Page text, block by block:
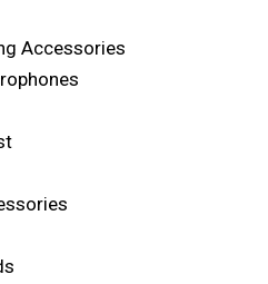
Accessories